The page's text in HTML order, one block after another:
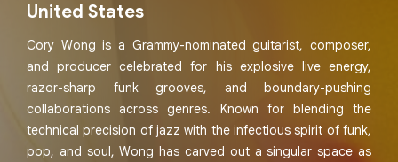
United States
Cory Wong is a Grammy-nominated guitarist, composer,
and producer celebrated for his explosive live energy,
razor-sharp funk grooves, and boundary-pushing
collaborations across genres. Known for blending the
technical precision of jazz with the infectious spirit of funk,
pop, and soul, Wong has carved out a singular space as